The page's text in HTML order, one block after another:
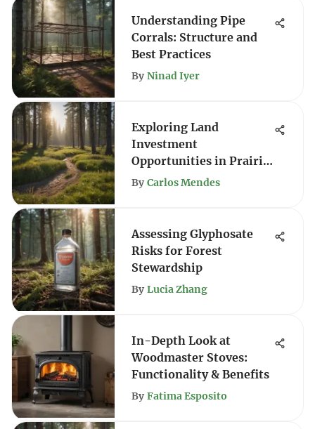
Understanding Pipe
Corrals: Structure and
Best Practices
By Ninad Iyer
Exploring Land
Investment
Opportunities in Prairie
City
By Carlos Mendes
Assessing Glyphosate
Risks for Forest
Stewardship
By Lucia Zhang
In-Depth Look at
Woodmaster Stoves:
Functionality & Benefits
By Fatima Esposito